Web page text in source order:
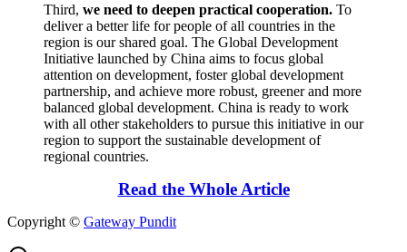
Third, we need to deepen practical cooperation. To
deliver a better life for people of all countries in the
region is our shared goal. The Global Development
Initiative launched by China aims to focus global
attention on development, foster global development
partnership, and achieve more robust, greener and more
balanced global development. China is ready to work
with all other stakeholders to pursue this initiative in our
region to support the sustainable development of
regional countries.
Read the Whole Article
Copyright © Gateway Pundit